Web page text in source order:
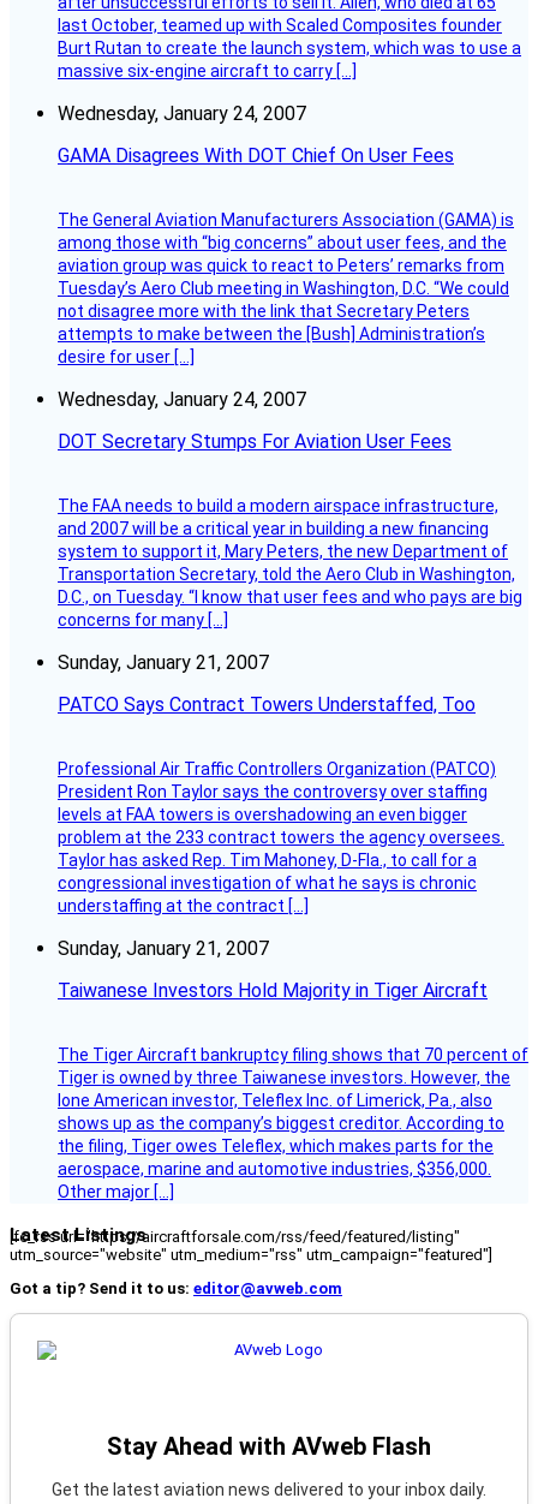
last October, teamed up with Scaled Composites founder
Burt Rutan to create the launch system, which was to use a
massive six-engine aircraft to carry […]
Wednesday, January 24, 2007
GAMA Disagrees With DOT Chief On User Fees
The General Aviation Manufacturers Association (GAMA) is
among those with “big concerns” about user fees, and the
aviation group was quick to react to Peters’ remarks from
Tuesday’s Aero Club meeting in Washington, D.C. “We could
not disagree more with the link that Secretary Peters
attempts to make between the [Bush] Administration’s
desire for user […]
Wednesday, January 24, 2007
DOT Secretary Stumps For Aviation User Fees
The FAA needs to build a modern airspace infrastructure,
and 2007 will be a critical year in building a new financing
system to support it, Mary Peters, the new Department of
Transportation Secretary, told the Aero Club in Washington,
D.C., on Tuesday. “I know that user fees and who pays are big
concerns for many […]
Sunday, January 21, 2007
PATCO Says Contract Towers Understaffed, Too
Professional Air Traffic Controllers Organization (PATCO)
President Ron Taylor says the controversy over staffing
levels at FAA towers is overshadowing an even bigger
problem at the 233 contract towers the agency oversees.
Taylor has asked Rep. Tim Mahoney, D-Fla., to call for a
congressional investigation of what he says is chronic
understaffing at the contract […]
Sunday, January 21, 2007
Taiwanese Investors Hold Majority in Tiger Aircraft
The Tiger Aircraft bankruptcy filing shows that 70 percent of
Tiger is owned by three Taiwanese investors. However, the
lone American investor, Teleflex Inc. of Limerick, Pa., also
shows up as the company’s biggest creditor. According to
the filing, Tiger owes Teleflex, which makes parts for the
aerospace, marine and automotive industries, $356,000.
Other major […]
Latest Listings
[fc_rss url="https://aircraftforsale.com/rss/feed/featured/listing"
utm_source="website" utm_medium="rss" utm_campaign="featured"]
Got a tip? Send it to us: editor@avweb.com
Stay Ahead with AVweb Flash
Get the latest aviation news delivered to your inbox daily.